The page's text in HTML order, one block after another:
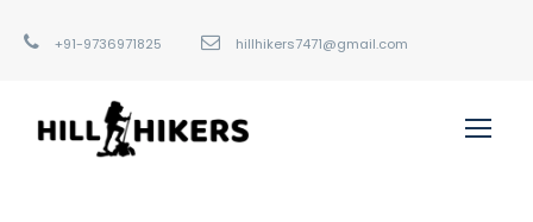
+91-9736971825 hillhikers7471@gmail.com